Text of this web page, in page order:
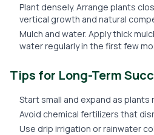
Plant densely. Arrange plants
vertical growth and natural
Mulch and water. Apply thick
water regularly in the first few
Tips for Long-Term
Start small and expand as plants
Avoid chemical fertilizers that
Use drip irrigation or rainwater